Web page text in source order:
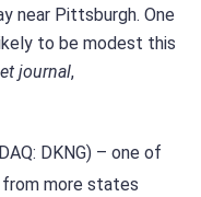
near Pittsburgh. One
to be modest this
journal,
DKNG) – one of
more states